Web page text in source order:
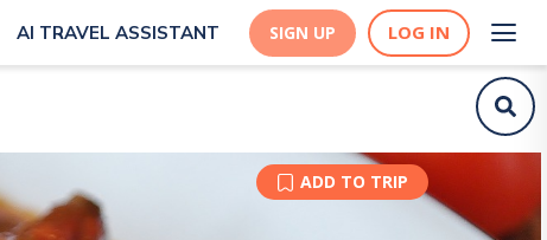
AI TRAVEL ASSISTANT SIGN UP LOG IN
ADD TO TRIP